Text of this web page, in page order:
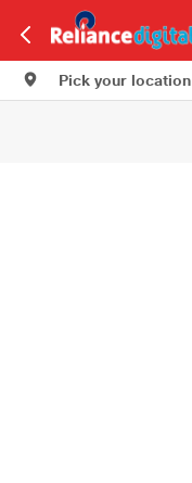
Pick your location